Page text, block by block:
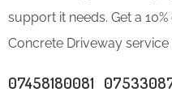
support it needs. Get a
Concrete Driveway
07458180081